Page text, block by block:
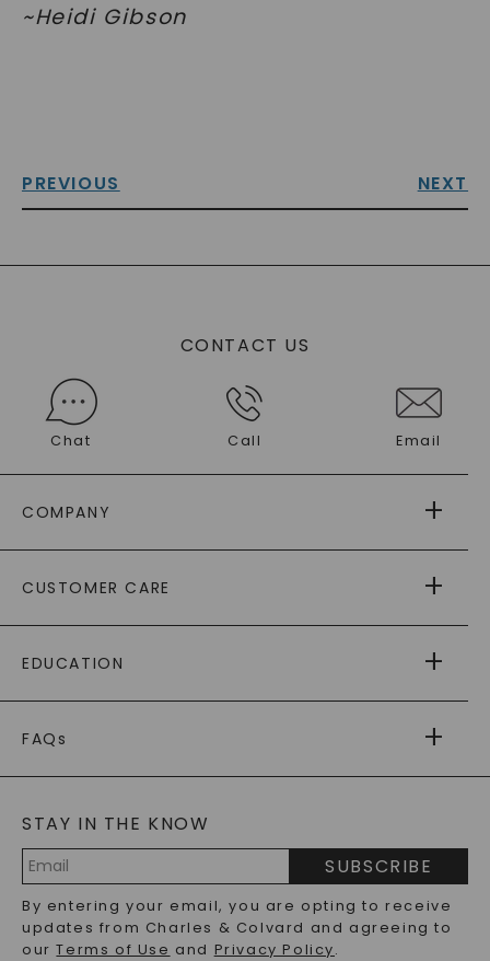
~Heidi Gibson
PREVIOUS NEXT
CONTACT US
Chat Call Email
COMPANY
AS SEEN IN
PAYING IT FORWARD
CUSTOMER CARE
RETURNS
PAYMENT OPTIONS
WARRANTY
EDUCATION
CAYDIA
BLOG
FAQs
LAB-GROWN DIAMONDS FAQS
PRECIOUS GEMSTONES FAQS
RECYCLED METALS FAQS
STAY IN THE KNOW
Address
SUBSCRIBE
By entering your email, you are opting to receive
updates from Charles & Colvard and agreeing to
ourTerms of Use and Privacy Policy.